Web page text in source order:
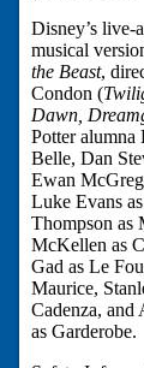
Disney’s live-
musical
the Beast,
Condon (
Dawn,
Potter alumna
Belle, Dan
Ewan
Luke Evans
Thompson as
McKellen as
Gad as Le
Maurice,
Cadenza, and
as Garderobe.